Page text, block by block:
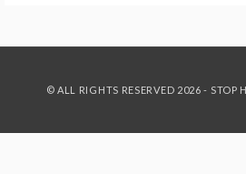
© ALL RIGHTS RESERVED 2026 - STOP